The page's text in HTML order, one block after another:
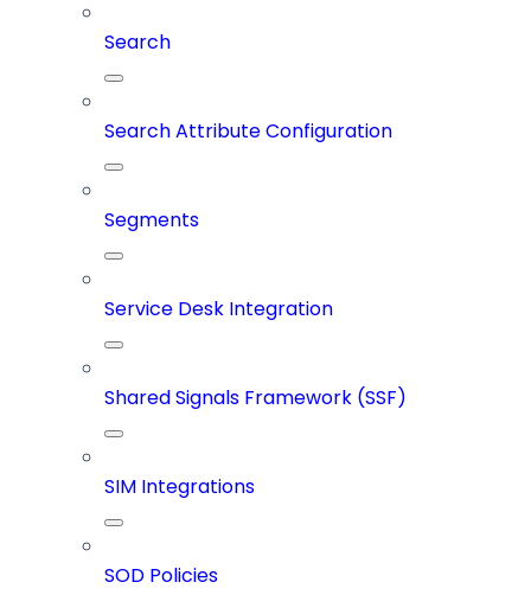
Search
Search Attribute Configuration
Segments
Service Desk Integration
Shared Signals Framework (SSF)
SIM Integrations
SOD Policies